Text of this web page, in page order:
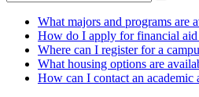
What majors and programs are
How do I apply for financial aid
Where can I register for a
What housing options are
How can I contact an academic